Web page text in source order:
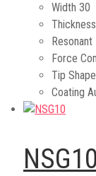
Width 30
Thickness
Force
Tip Shape
Coating
NSG10